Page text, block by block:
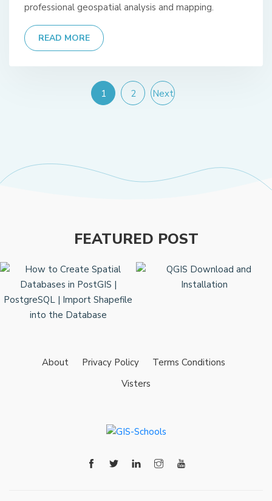
professional geospatial analysis and mapping.
READ MORE
1 2 Next
FEATURED POST
About Privacy Policy
Terms Conditions
Visters